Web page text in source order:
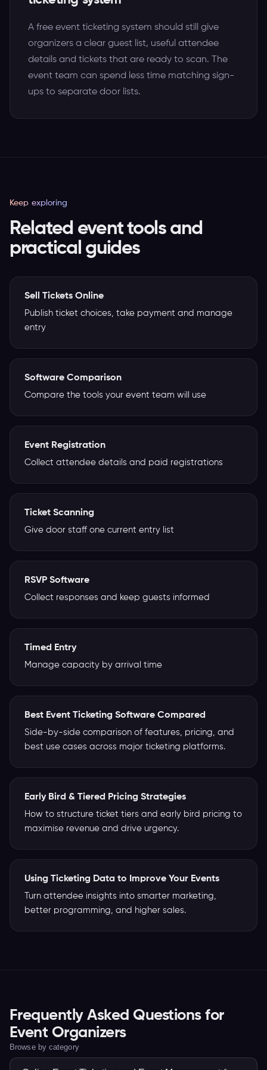
A free event ticketing system should still give
organizers a clear guest list, useful attendee
details and tickets that are ready to scan. The
event team can spend less time matching sign-
ups to separate door lists.
Keep exploring
Related event tools and
practical guides
Sell Tickets Online
Publish ticket choices, take payment and manage
entry
Software Comparison
Compare the tools your event team will use
Event Registration
Collect attendee details and paid registrations
Ticket Scanning
Give door staff one current entry list
RSVP Software
Collect responses and keep guests informed
Timed Entry
Manage capacity by arrival time
Best Event Ticketing Software Compared
Side-by-side comparison of features, pricing, and
best use cases across major ticketing platforms.
Early Bird & Tiered Pricing Strategies
How to structure ticket tiers and early bird pricing to
maximise revenue and drive urgency.
Using Ticketing Data to Improve Your Events
Turn attendee insights into smarter marketing,
better programming, and higher sales.
Frequently Asked Questions for
Event Organizers
Browse by category